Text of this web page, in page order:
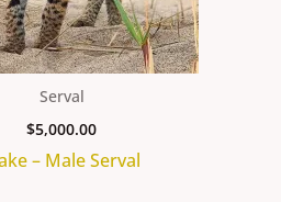
Serval
$5,000.00
– Male Serval